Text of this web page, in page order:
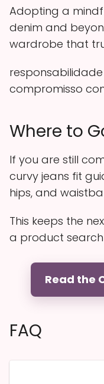
Adopting a
denim and
wardrobe that
compromisso
Where to
If you are still
curvy jeans fit
hips, and
This keeps the
a product
Read the
FAQ